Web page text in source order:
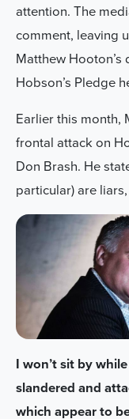
attention. The
comment, leaving
Matthew
Hobson’s Pledge
Earlier this month,
frontal attack on
Don Brash. He
particular) are
I won’t sit by
slandered and
which appear to